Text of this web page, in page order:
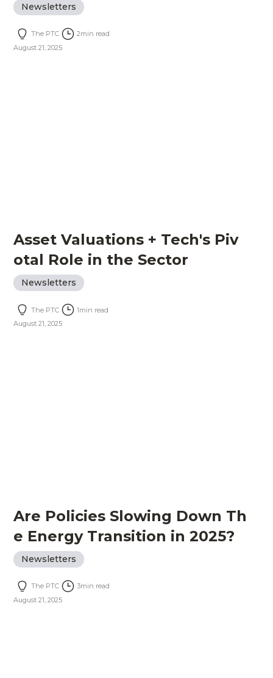
Newsletters
The PTC 2min read
August 21, 2025
Asset Valuations + Tech's Piv
otal Role in the Sector
Newsletters
The PTC 1min read
August 21, 2025
Are Policies Slowing Down Th
e Energy Transition in 2025?
Newsletters
The PTC 3min read
August 21, 2025